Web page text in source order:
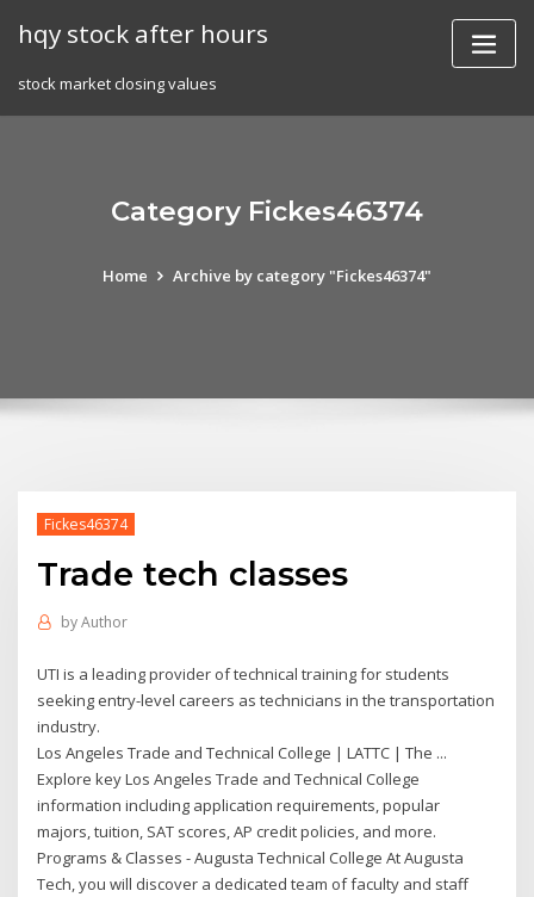
hqy stock after hours
stock market closing values
Category Fickes46374
Home Archive by category "Fickes46374"
Fickes46374
Trade tech classes
byAuthor
UTI is a leading provider of technical training for students
seeking entry-level careers as technicians in the transportation
industry.
Los Angeles Trade and Technical College | LATTC | The ...
Explore key Los Angeles Trade and Technical College
information including application requirements, popular
majors, tuition, SAT scores, AP credit policies, and more.
Programs & Classes - Augusta Technical College At Augusta
Tech, you will discover a dedicated team of faculty and staff